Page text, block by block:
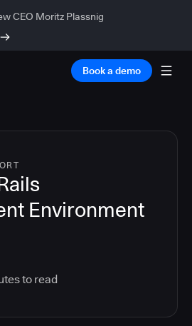
CEO Moritz Plassnig
Book a demo
Environment
to read